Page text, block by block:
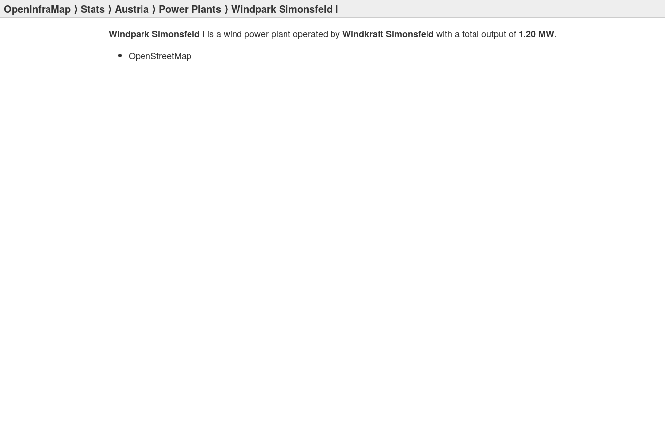
OpenInfraMap ⟩ Stats ⟩ Austria ⟩ Power Plants ⟩ Windpark Simonsfeld I
Windpark Simonsfeld I is a wind power plant operated byWindkraft Simonsfeld with a total output of 1.20 MW.
OpenStreetMap